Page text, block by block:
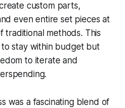
custom parts,
even entire set pieces at
traditional methods. This
stay within budget but
to iterate and
was a fascinating blend of